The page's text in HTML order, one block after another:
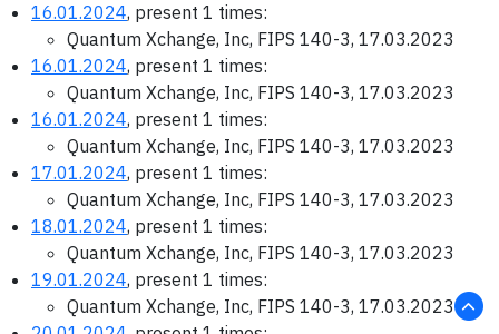
16.01.2024, present 1 times:
Quantum Xchange, Inc, FIPS 140-3, 17.03.2023
16.01.2024, present 1 times:
Quantum Xchange, Inc, FIPS 140-3, 17.03.2023
16.01.2024, present 1 times:
Quantum Xchange, Inc, FIPS 140-3, 17.03.2023
17.01.2024, present 1 times:
Quantum Xchange, Inc, FIPS 140-3, 17.03.2023
18.01.2024, present 1 times:
Quantum Xchange, Inc, FIPS 140-3, 17.03.2023
19.01.2024, present 1 times:
Quantum Xchange, Inc, FIPS 140-3, 17.03.2023